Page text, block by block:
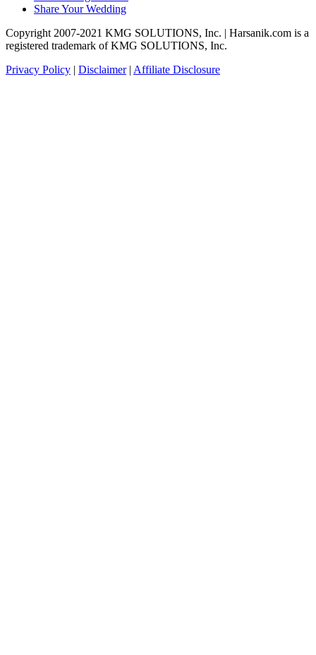
Share Your Wedding
Copyright 2007-2021 KMG SOLUTIONS, Inc. | Harsanik.com is a
registered trademark of KMG SOLUTIONS, Inc.
Privacy Policy | Disclaimer| Affiliate Disclosure